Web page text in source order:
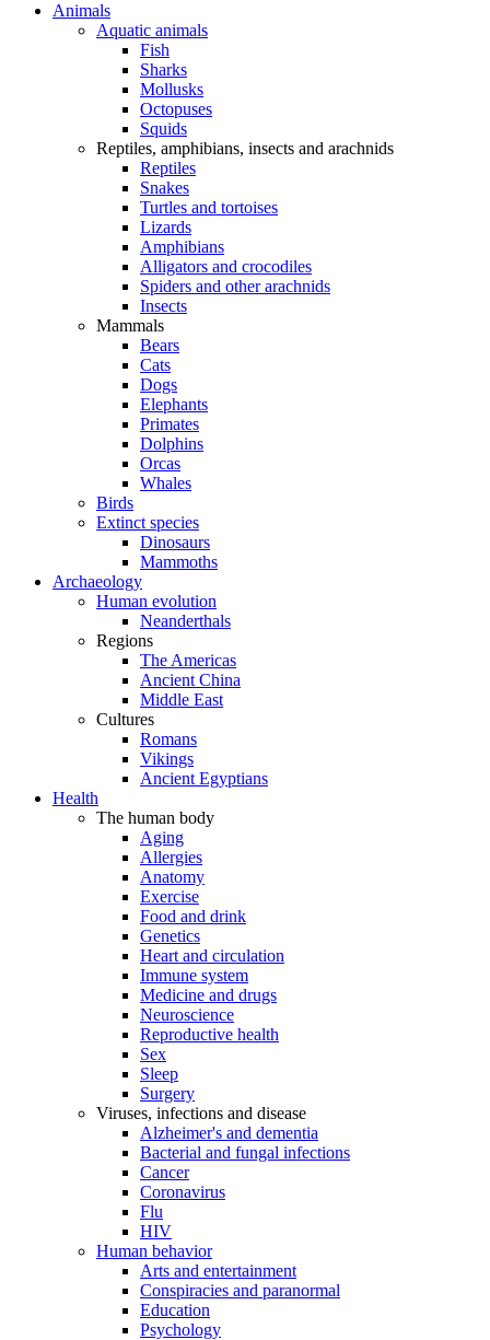
Animals
Aquatic animals
Fish
Sharks
Mollusks
Octopuses
Squids
Reptiles, amphibians, insects and arachnids
Reptiles
Snakes
Turtles and tortoises
Lizards
Amphibians
Alligators and crocodiles
Spiders and other arachnids
Insects
Mammals
Bears
Cats
Dogs
Elephants
Primates
Dolphins
Orcas
Whales
Birds
Extinct species
Dinosaurs
Mammoths
Archaeology
Human evolution
Neanderthals
Regions
The Americas
Ancient China
Middle East
Cultures
Romans
Vikings
Ancient Egyptians
Health
The human body
Aging
Allergies
Anatomy
Exercise
Food and drink
Genetics
Heart and circulation
Immune system
Medicine and drugs
Neuroscience
Reproductive health
Sex
Sleep
Surgery
Viruses, infections and disease
Alzheimer's and dementia
Bacterial and fungal infections
Cancer
Coronavirus
Flu
HIV
Human behavior
Arts and entertainment
Conspiracies and paranormal
Education
Psychology